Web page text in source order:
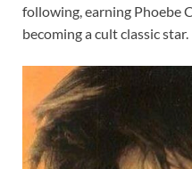
following, earning Phoebe
becoming a cult classic star.